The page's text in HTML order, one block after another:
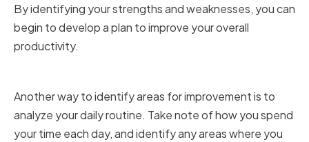
By identifying your strengths and weaknesses, you can
begin to develop a plan to improve your overall
productivity.
Another way to identify areas for improvement is to
analyze your daily routine. Take note of how you spend
your time each day, and identify any areas where you